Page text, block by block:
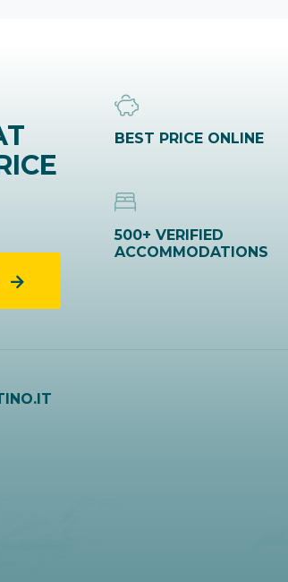
BEST PRICE ONLINE
500+ VERIFIED
ACCOMMODATIONS